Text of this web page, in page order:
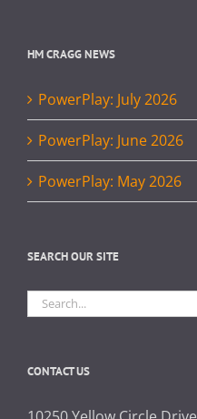
HM CRAGG NEWS
PowerPlay: July 2026
PowerPlay: June 2026
PowerPlay: May 2026
SEARCH OUR SITE
Search
for:
CONTACT US